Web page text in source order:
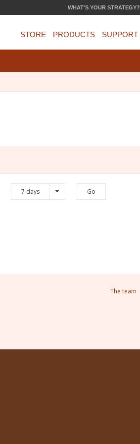
WHAT'S YOUR STRATEGY?
STORE PRODUCTS SUPPORT
7 days
The team